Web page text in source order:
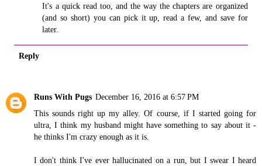
It's a quick read too, and the way the chapters are organized
(and so short) you can pick it up, read a few, and save for
later.
Reply
Runs With Pugs December 16, 2016 at 6:57 PM
This sounds right up my alley. Of course, if I started going for
ultra, I think my husband might have something to say about it -
he thinks I'm crazy enough as it is.
I don't think I've ever hallucinated on a run, but I swear I heard